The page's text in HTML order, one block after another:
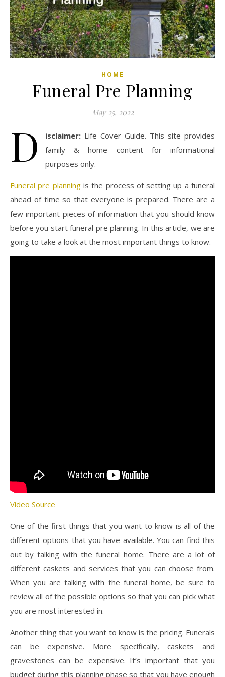
HOME
Funeral Pre Planning
May 25, 2022
D isclaimer: Life Cover Guide. This site provides
family & home content for informational
purposes only.
Funeral pre planningis the process of setting up a funeral
ahead of time so that everyone is prepared. There are a
few important pieces of information that you should know
before you start funeral pre planning. In this article, we are
going to take a look at the most important things to know.
Video Source
One of the first things that you want to know is all of the
different options that you have available. You can find this
out by talking with the funeral home. There are a lot of
different caskets and services that you can choose from.
When you are talking with the funeral home, be sure to
review all of the possible options so that you can pick what
you are most interested in.
Another thing that you want to know is the pricing. Funerals
can be expensive. More specifically, caskets and
gravestones can be expensive. It’s important that you
budget during this planning phase so that you have enough